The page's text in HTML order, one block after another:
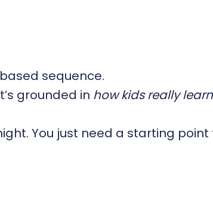
sequence.
grounded in how kids really
You just need a starting point